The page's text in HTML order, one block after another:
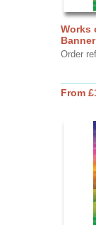
Works
Order
From